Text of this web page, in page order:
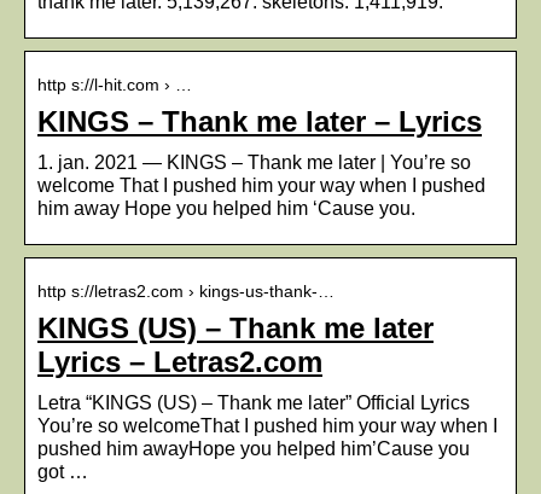
http s://l-hit.com › …
KINGS – Thank me later – Lyrics
1. jan. 2021 — KINGS – Thank me later | You’re so
welcome That I pushed him your way when I pushed
him away Hope you helped him ‘Cause you.
http s://letras2.com › kings-us-thank-…
KINGS (US) – Thank me later
Lyrics – Letras2.com
Letra “KINGS (US) – Thank me later” Official Lyrics
You’re so welcomeThat I pushed him your way when I
pushed him awayHope you helped him’Cause you
got …